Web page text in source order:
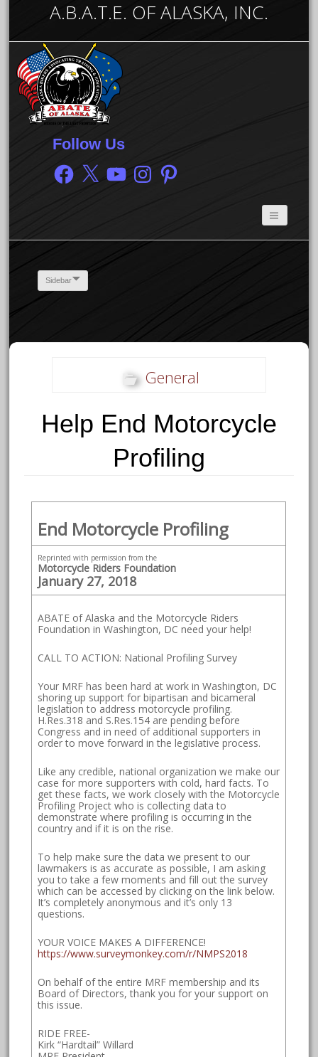
A.B.A.T.E. OF ALASKA, INC.
Follow Us
Facebook
X YouTubeInstagram
Pinterest
Sidebar
General
Help End Motorcycle
Profiling
End Motorcycle Profiling
Reprinted with permission from the
Motorcycle Riders Foundation
January 27, 2018
ABATE of Alaska and the Motorcycle Riders
Foundation in Washington, DC need your help!
CALL TO ACTION: National Profiling Survey
Your MRF has been hard at work in Washington, DC
shoring up support for bipartisan and bicameral
legislation to address motorcycle profiling.
H.Res.318 and S.Res.154 are pending before
Congress and in need of additional supporters in
order to move forward in the legislative process.
Like any credible, national organization we make our
case for more supporters with cold, hard facts. To
get these facts, we work closely with the Motorcycle
Profiling Project who is collecting data to
demonstrate where profiling is occurring in the
country and if it is on the rise.
To help make sure the data we present to our
lawmakers is as accurate as possible, I am asking
you to take a few moments and fill out the survey
which can be accessed by clicking on the link below.
It’s completely anonymous and it’s only 13
questions.
YOUR VOICE MAKES A DIFFERENCE!
https://www.surveymonkey.com/r/NMPS2018
On behalf of the entire MRF membership and its
Board of Directors, thank you for your support on
this issue.
RIDE FREE-
Kirk “Hardtail” Willard